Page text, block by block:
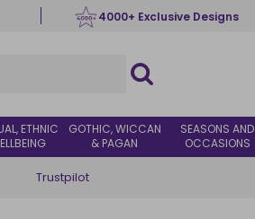
4000+ Exclusive Designs
ETHNIC
GOTHIC, WICCAN
& PAGAN
SEASONS AND
OCCASIONS
Trustpilot